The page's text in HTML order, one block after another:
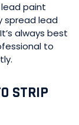
paint
spread lead
always best
to
STRIP